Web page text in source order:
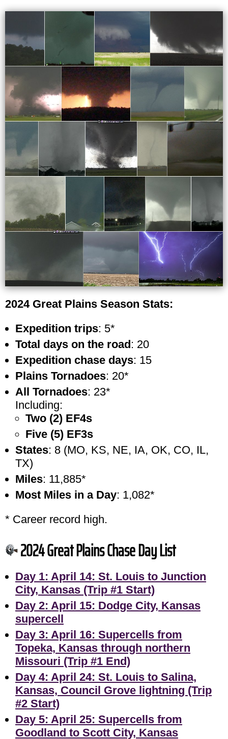
2024 Great Plains Season Stats:
Expedition trips: 5*
Total days on the road: 20
Expedition chase days: 15
Plains Tornadoes: 20*
All Tornadoes: 23*
Including:
Two (2) EF4s
Five (5) EF3s
States: 8 (MO, KS, NE, IA, OK, CO, IL,
TX)
Miles: 11,885*
Most Miles in a Day: 1,082*
* Career record high.
2024 Great Plains Chase Day List
Day 1: April 14: St. Louis to Junction
City, Kansas (Trip #1 Start)
Day 2: April 15: Dodge City, Kansas
supercell
Day 3: April 16: Supercells from
Topeka, Kansas through northern
Missouri (Trip #1 End)
Day 4: April 24: St. Louis to Salina,
Kansas, Council Grove lightning (Trip
#2 Start)
Day 5: April 25: Supercells from
Goodland to Scott City, Kansas